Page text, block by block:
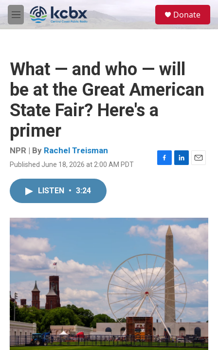
Skip to main content
M
e
Donate
What — and who — will
be at the Great American
State Fair? Here's a
primer
NPR | By Rachel Treisman
Published June 18, 2026 at 2:00 AM PDT
F
o
k
L
I
n
E
LISTEN • 3:24